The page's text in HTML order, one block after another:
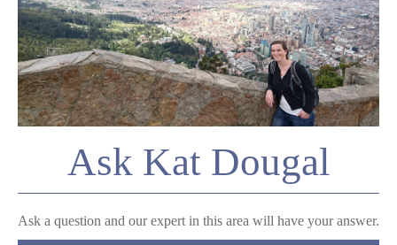
Ask Kat Dougal
Ask a question and our expert in this area will have your answer.
Email
*